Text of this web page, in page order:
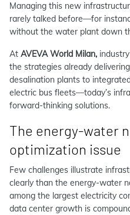
Managing this new
rarely talked before—for
without the water plant down
At AVEVA World Milan,
the strategies already
desalination plants to
electric bus fleets—today’s
forward-thinking solutions.
The energy‑water
optimization issue
Few challenges illustrate
clearly than the energy-water
among the largest electricity
data center growth is